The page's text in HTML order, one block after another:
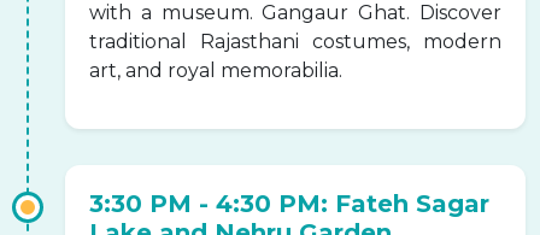
with a museum. Gangaur Ghat. Discover
traditional Rajasthani costumes, modern
art, and royal memorabilia.
3:30 PM - 4:30 PM: Fateh Sagar